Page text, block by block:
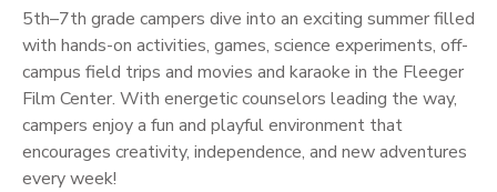
5th–7th grade campers dive into an exciting summer filled
with hands-on activities, games, science experiments, off-
campus field trips and movies and karaoke in the Fleeger
Film Center. With energetic counselors leading the way,
campers enjoy a fun and playful environment that
encourages creativity, independence, and new adventures
every week!
PHOTO GALLERY